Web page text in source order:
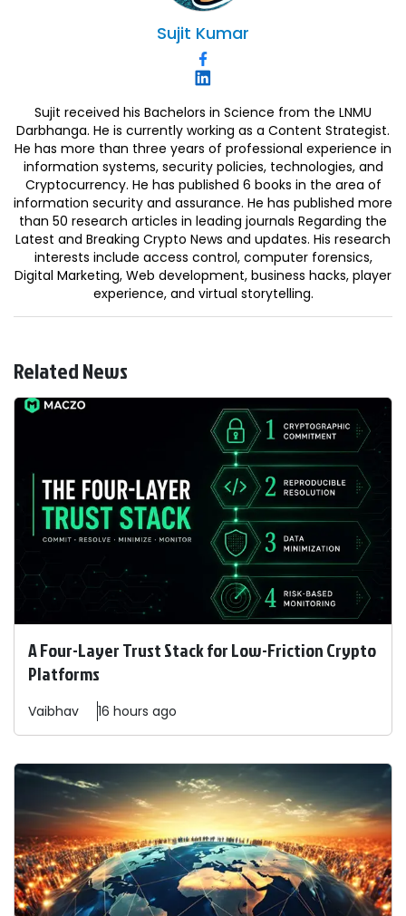
Sujit Kumar
Sujit received his Bachelors in Science from the LNMU
Darbhanga. He is currently working as a Content Strategist.
He has more than three years of professional experience in
information systems, security policies, technologies, and
Cryptocurrency. He has published 6 books in the area of
information security and assurance. He has published more
than 50 research articles in leading journals Regarding the
Latest and Breaking Crypto News and updates. His research
interests include access control, computer forensics,
Digital Marketing, Web development, business hacks, player
experience, and virtual storytelling.
Related News
A Four-Layer Trust Stack for Low-Friction Crypto
Platforms
Vaibhav 16 hours ago